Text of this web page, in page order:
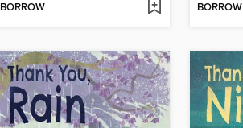
BORROW BORROW